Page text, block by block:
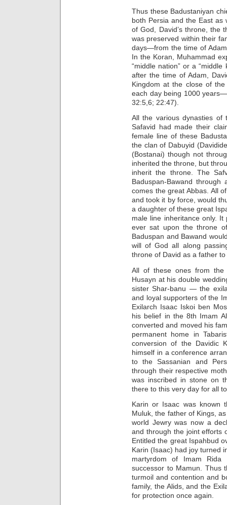
Thus these Badustaniyan
both Persia and the East as
of God, David’s throne, the
was preserved within their
days—from the time of
In the Koran, Muhammad
“middle nation” or a
after the time of Adam,
Kingdom at the close of
each day being 1000
32:5,6; 22:47).
All the various dynasties of
Safavid had made their
female line of these
the clan of Dabuyid
(Bostanai) though not
inherited the throne, but
inherit the throne. The
Baduspan-Bawand
comes the great Abbas. All
and took it by force, would
a daughter of these great
male line inheritance only.
ever sat upon the throne
Baduspan and Bawand
will of God all along
throne of David as a father
All of these ones from the
Husayn at his double
sister Shar-banu — the
and loyal supporters of the
Exilarch Isaac Iskoi ben
his belief in the 8th Imam
converted and moved his
permanent home in
conversion of the Davidic
himself in a conference
to the Sassanian and
through their respective
was inscribed in stone on
there to this very day for all
Karin or Isaac was known
Muluk, the father of Kings,
world Jewry was now a
and through the joint efforts
Entitled the great Ispahbud
Karin (Isaac) had joy turned
martyrdom of Imam
successor to Mamun. Thus
turmoil and contention and
family, the Alids, and the
for protection once again.